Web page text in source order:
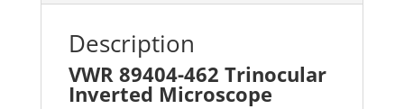
Description
VWR 89404-462 Trinocular
Inverted Microscope